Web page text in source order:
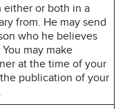
either or both in a
from. He may send
who he believes
may make
at the time of your
publication of your